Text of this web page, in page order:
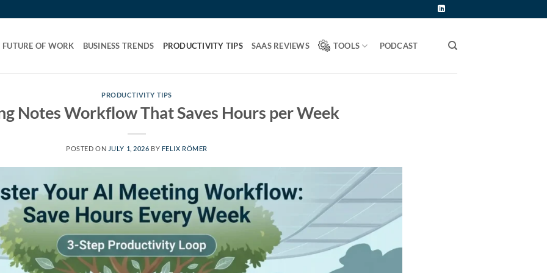
FUTURE OF WORK BUSINESS TRENDS PRODUCTIVITY TIPS SAAS REVIEWS TOOLS PODCAST
PRODUCTIVITY TIPS
Notes Workflow That Saves Hours per Week
POSTED ON JULY 1, 2026 BY FELIX RÖMER